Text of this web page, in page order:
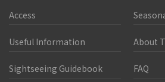
Access
Useful Information About
Sightseeing Guidebook FAQ